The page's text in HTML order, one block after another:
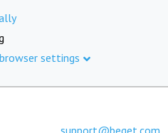
settings
support@beget.com